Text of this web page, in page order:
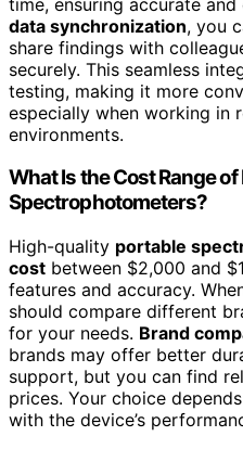
data synchronization, you
share findings with
securely. This seamless
testing, making it more
especially when working in
environments.
What Is the Cost Range
Spectrophotometers?
High-quality portable
cost between $2,000 and
features and accuracy.
should compare different
for your needs. Brand
brands may offer better
support, but you can find
prices. Your choice
with the device’s